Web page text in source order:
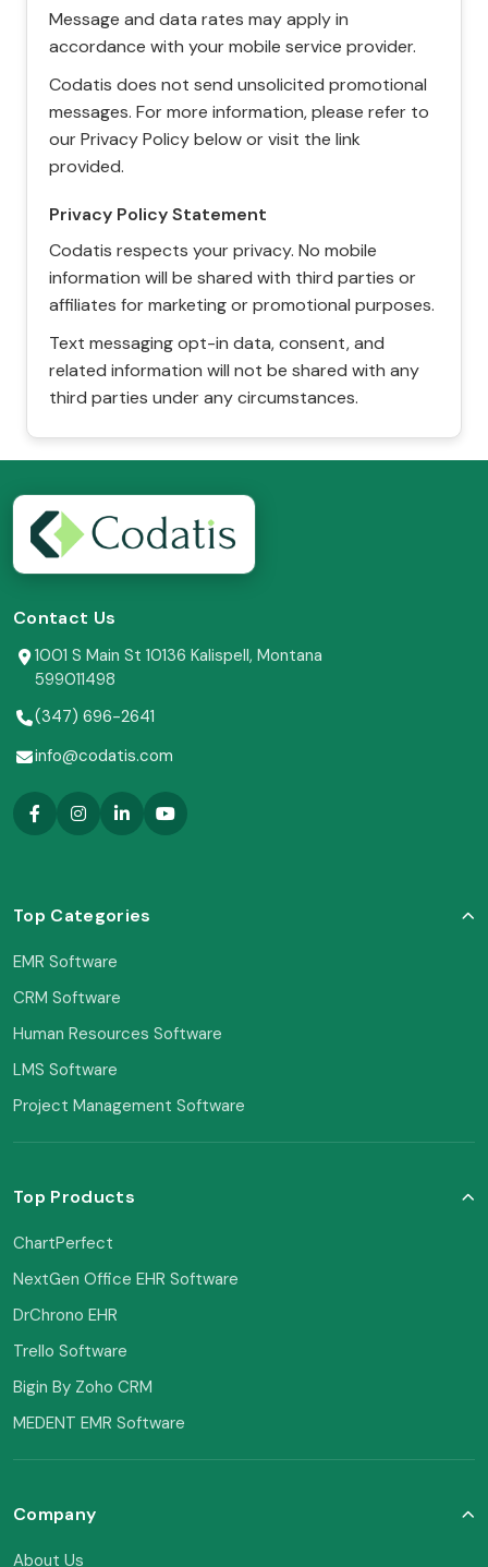
Message and data rates may apply in
accordance with your mobile service provider.
Codatis does not send unsolicited promotional
messages. For more information, please refer to
our Privacy Policy below or visit the link
provided.
Privacy Policy Statement
Codatis respects your privacy. No mobile
information will be shared with third parties or
affiliates for marketing or promotional purposes.
Text messaging opt-in data, consent, and
related information will not be shared with any
third parties under any circumstances.
Contact Us
1001 S Main St 10136 Kalispell, Montana
599011498
(347) 696-2641
info@codatis.com
Top Categories
EMR Software
CRM Software
Human Resources Software
LMS Software
Project Management Software
Top Products
ChartPerfect
NextGen Office EHR Software
DrChrono EHR
Trello Software
Bigin By Zoho CRM
MEDENT EMR Software
Company
About Us